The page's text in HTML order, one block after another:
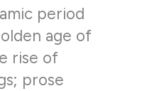
period
age of
rise of
prose